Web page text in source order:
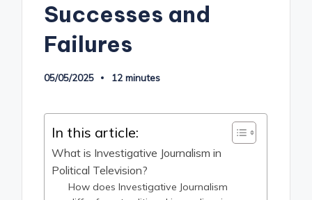
Successes and
Failures
05/05/2025 12 minutes
In this article:
What is Investigative Journalism in
Political Television?
How does Investigative Journalism